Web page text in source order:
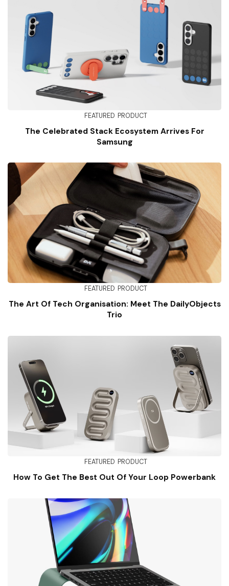
FEATURED PRODUCT
The Celebrated Stack Ecosystem Arrives For
Samsung
FEATURED PRODUCT
The Art Of Tech Organisation: Meet The DailyObjects
Trio
FEATURED PRODUCT
How To Get The Best Out Of Your Loop Powerbank